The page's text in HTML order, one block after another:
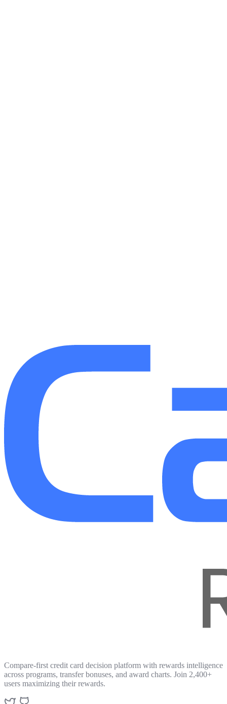
Compare-first credit card decision platform with rewards intelligence
across programs, transfer bonuses, and award charts. Join 2,400+
users maximizing their rewards.